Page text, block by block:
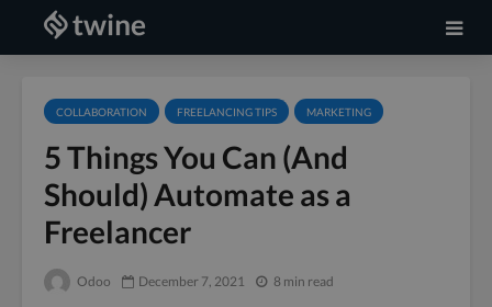
COLLABORATION FREELANCING TIPS MARKETING
5 Things You Can (And
Should) Automate as a
Freelancer
Odoo December 7, 2021 8 min read